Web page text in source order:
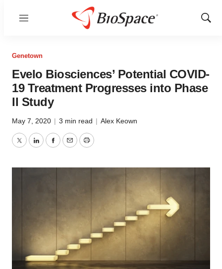
Menu
Show
Genetown
Evelo Biosciences’ Potential COVID-
19 Treatment Progresses into Phase
II Study
May 7, 2020 | 3 min read | Alex Keown
TwitterLinkedInFacebook
EmailPrint